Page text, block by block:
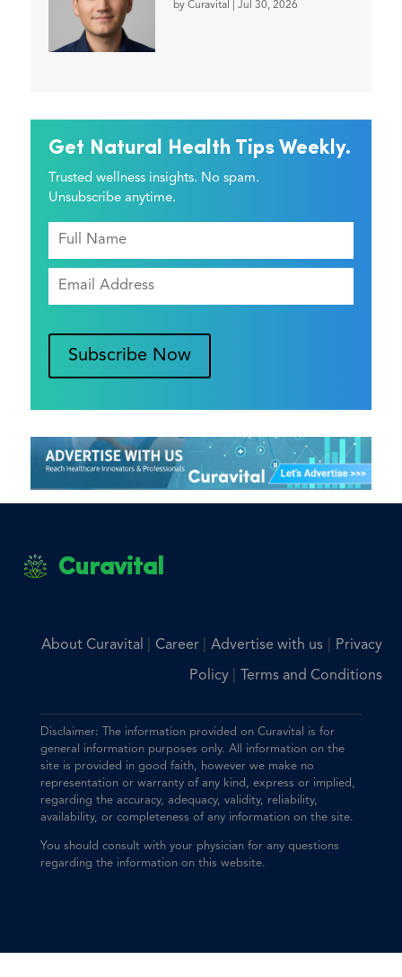
by Curavital Jul 30, 2026
Get Natural Health Tips Weekly.
Trusted wellness insights. No spam.
Unsubscribe anytime.
Subscribe Now
Curavital
About Curavital Career Advertise with us| Privacy
Policy Terms and Conditions
Disclaimer: The information provided on Curavital is for
general information purposes only. All information on the
site is provided in good faith, however we make no
representation or warranty of any kind, express or implied,
regarding the accuracy, adequacy, validity, reliability,
availability, or completeness of any information on the site.
You should consult with your physician for any questions
regarding the information on this website.